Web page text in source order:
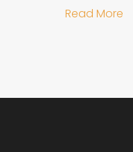
Read More